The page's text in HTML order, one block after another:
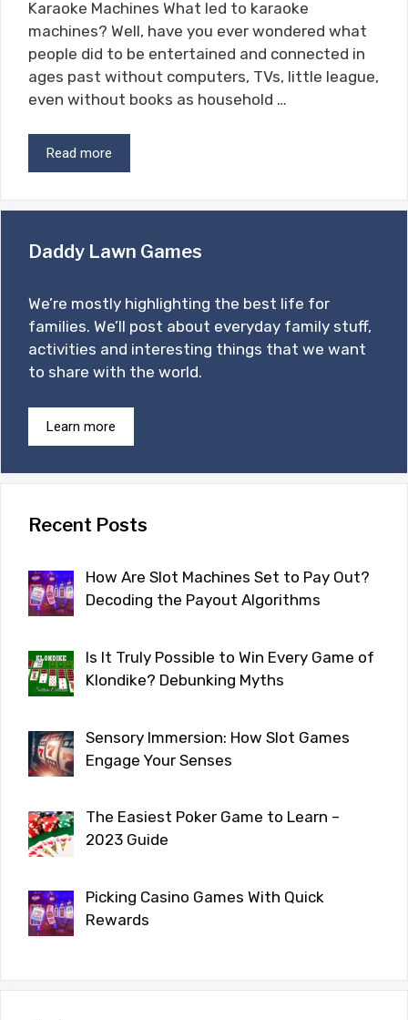
Karaoke Machines What led to karaoke
machines? Well, have you ever wondered what
people did to be entertained and connected in
ages past without computers, TVs, little league,
even without books as household …
Read more
Daddy Lawn Games
We’re mostly highlighting the best life for
families. We’ll post about everyday family stuff,
activities and interesting things that we want
to share with the world.
Learn more
Recent Posts
How Are Slot Machines Set to Pay Out?
Decoding the Payout Algorithms
Is It Truly Possible to Win Every Game of
Klondike? Debunking Myths
Sensory Immersion: How Slot Games
Engage Your Senses
The Easiest Poker Game to Learn –
2023 Guide
Picking Casino Games With Quick
Rewards